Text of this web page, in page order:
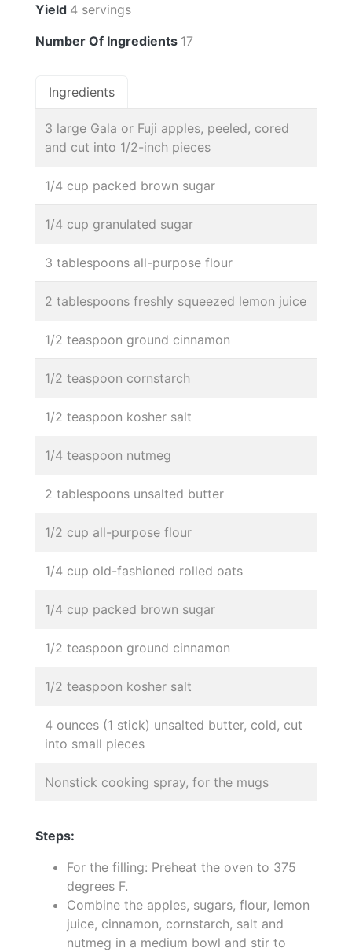
Yield 4 servings
Number Of Ingredients 17
Ingredients
3 large Gala or Fuji apples, peeled, cored
and cut into 1/2-inch pieces
1/4 cup packed brown sugar
1/4 cup granulated sugar
3 tablespoons all-purpose flour
2 tablespoons freshly squeezed lemon juice
1/2 teaspoon ground cinnamon
1/2 teaspoon cornstarch
1/2 teaspoon kosher salt
1/4 teaspoon nutmeg
2 tablespoons unsalted butter
1/2 cup all-purpose flour
1/4 cup old-fashioned rolled oats
1/4 cup packed brown sugar
1/2 teaspoon ground cinnamon
1/2 teaspoon kosher salt
4 ounces (1 stick) unsalted butter, cold, cut
into small pieces
Nonstick cooking spray, for the mugs
Steps:
For the filling: Preheat the oven to 375
degrees F.
Combine the apples, sugars, flour, lemon
juice, cinnamon, cornstarch, salt and
nutmeg in a medium bowl and stir to